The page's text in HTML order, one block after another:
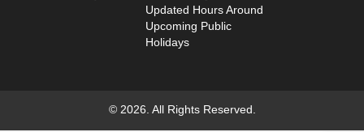
Updated Hours Around
Upcoming Public
Holidays
© 2026. All Rights Reserved.